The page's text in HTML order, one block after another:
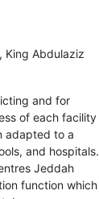
King Abdulaziz
and for
of each facility
adapted to a
and hospitals.
Jeddah
function which